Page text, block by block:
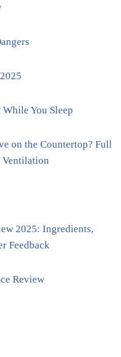
You Sleep
on the Countertop? Full
Ventilation
2025: Ingredients,
Feedback
Review